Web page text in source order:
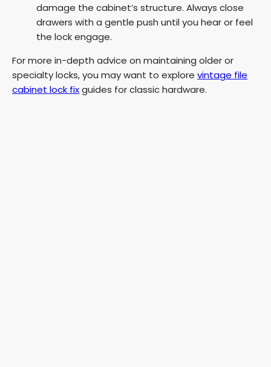
damage the cabinet’s structure. Always close
drawers with a gentle push until you hear or feel
the lock engage.
For more in-depth advice on maintaining older or
specialty locks, you may want to explore vintage file
cabinet lock fixguides for classic hardware.